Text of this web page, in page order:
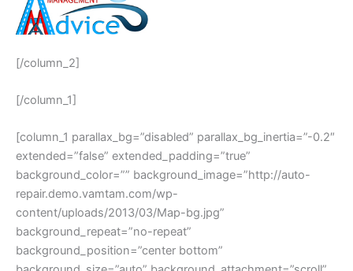
[/column_2]
[/column_1]
[column_1 parallax_bg=”disabled” parallax_bg_inertia=”-0.2″
extended=”false” extended_padding=”true”
background_color=”” background_image=”http://auto-
repair.demo.vamtam.com/wp-
content/uploads/2013/03/Map-bg.jpg”
background_repeat=”no-repeat”
background_position=”center bottom”